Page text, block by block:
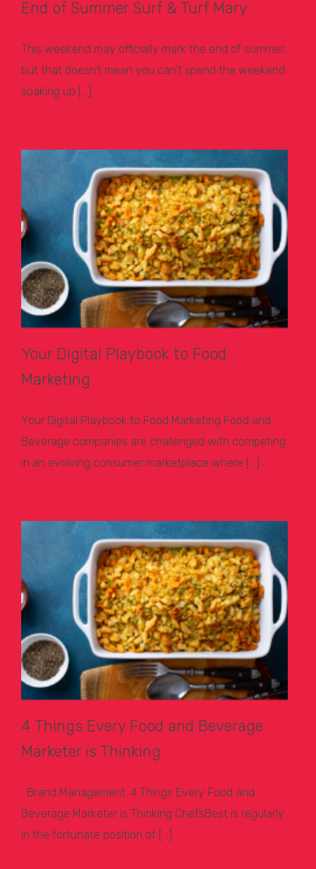
End of Summer Surf & Turf Mary
This weekend may officially mark the end of summer,
but that doesn’t mean you can’t spend the weekend
soaking up […]
Your Digital Playbook to Food
Marketing
Your Digital Playbook to Food Marketing Food and
Beverage companies are challenged with competing
in an evolving consumer marketplace where […]
4 Things Every Food and Beverage
Marketer is Thinking
Brand Management: 4 Things Every Food and
Beverage Marketer is Thinking ChefsBest is regularly
in the fortunate position of […]